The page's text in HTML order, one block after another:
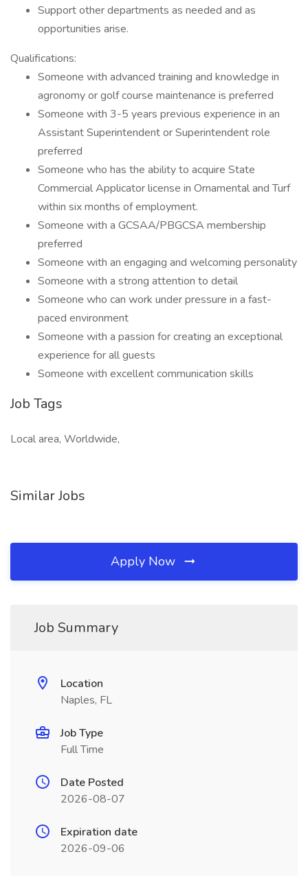
Support other departments as needed and as
opportunities arise.
Qualifications:
Someone with advanced training and knowledge in
agronomy or golf course maintenance is preferred
Someone with 3-5 years previous experience in an
Assistant Superintendent or Superintendent role
preferred
Someone who has the ability to acquire State
Commercial Applicator license in Ornamental and Turf
within six months of employment.
Someone with a GCSAA/PBGCSA membership
preferred
Someone with an engaging and welcoming personality
Someone with a strong attention to detail
Someone who can work under pressure in a fast-
paced environment
Someone with a passion for creating an exceptional
experience for all guests
Someone with excellent communication skills
Job Tags
Local area, Worldwide,
Similar Jobs
Apply Now
Job Summary
Location
Naples, FL
Job Type
Full Time
Date Posted
2026-08-07
Expiration date
2026-09-06